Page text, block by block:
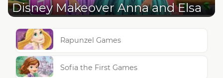
Disney Makeover Anna and Elsa
Rapunzel Games
Sofia the First Games